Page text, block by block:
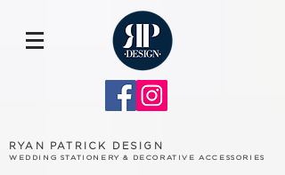
RYAN PATRICK DESIGN
WEDDING STATIONERY & DECORATIVE ACCESSORIES